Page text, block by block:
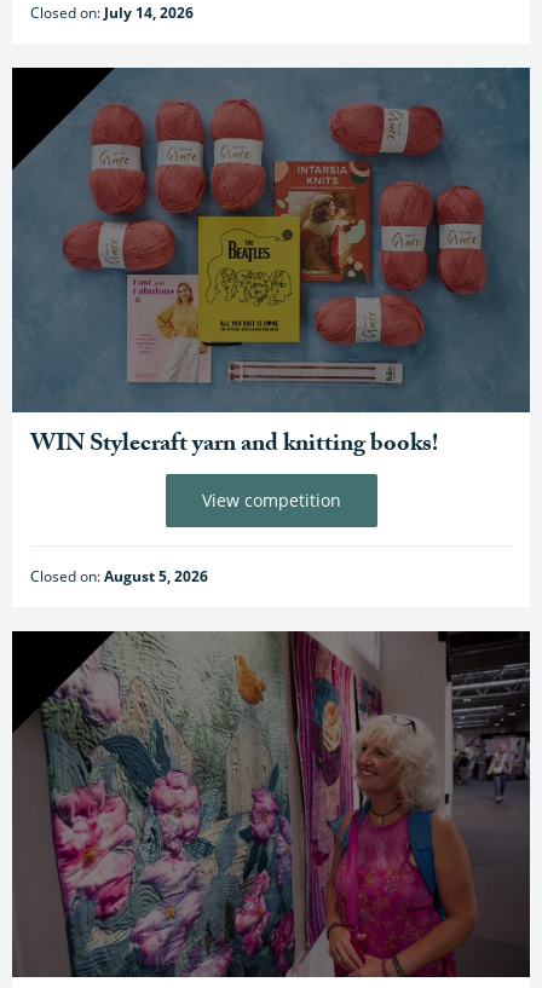
Closed on: July 14, 2026
WIN Stylecraft yarn and knitting books!
Closed on:August 5, 2026
View competition